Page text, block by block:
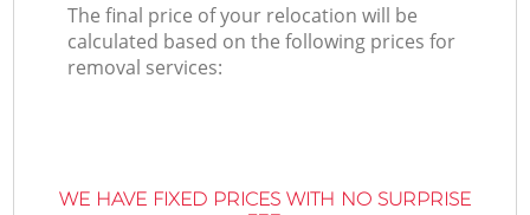
The final price of your relocation will be
calculated based on the following prices for
removal services:
WE HAVE FIXED PRICES WITH NO SURPRISE